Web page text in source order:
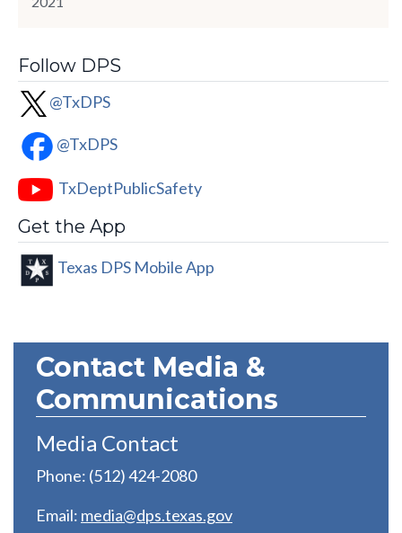
Follow DPS
@TxDPS
@TxDPS
TxDeptPublicSafety
Get the App
Texas DPS Mobile App
Contact Media &
Communications
Media Contact
Phone: (512) 424-2080
Email: media@dps.texas.gov